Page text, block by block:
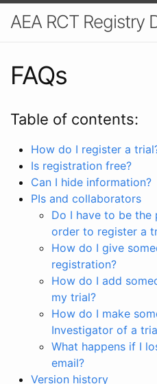
AEA RCT Registry
FAQs
Table of contents:
How do I register a
Is registration free?
Can I hide information?
PIs and collaborators
Do I have to be
order to register a
How do I give
registration?
How do I add
my trial?
How do I make
Investigator of a
What happens if I
email?
Version history